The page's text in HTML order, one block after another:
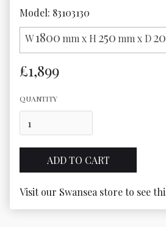
Model: 83103130
W1800 mm x H 250 mm x D
£1,899
QUANTITY
Visit our Swansea store to see